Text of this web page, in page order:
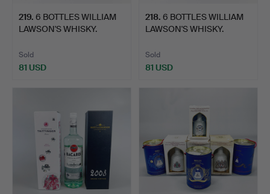
219. 6 BOTTLES WILLIAM
LAWSON'S WHISKY.
Sold
81 USD
218. 6 BOTTLES WILLIAM
LAWSON'S WHISKY.
Sold
81 USD